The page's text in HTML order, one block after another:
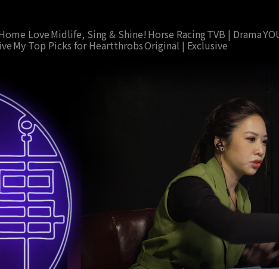
LoveMidlife, Sing & Shine! Horse RacingTVB | Drama
My Top Picks for HeartthrobsOriginal | Exclusive